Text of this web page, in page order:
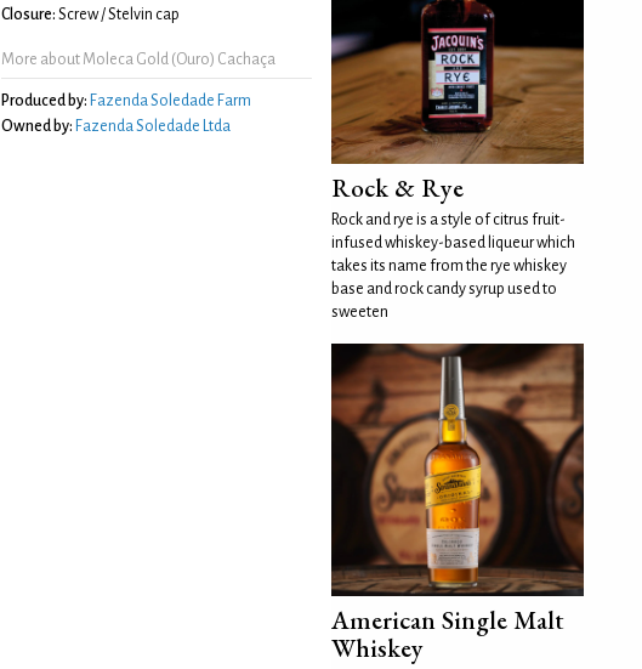
Closure: Screw / Stelvin cap
More about Moleca Gold (Ouro) Cachaça
Produced by: Fazenda Soledade Farm
Owned by: Fazenda Soledade Ltda
Rock & Rye
Rock and rye is a style of citrus fruit-
infused whiskey-based liqueur which
takes its name from the rye whiskey
base and rock candy syrup used to
sweeten
American Single Malt
Whiskey